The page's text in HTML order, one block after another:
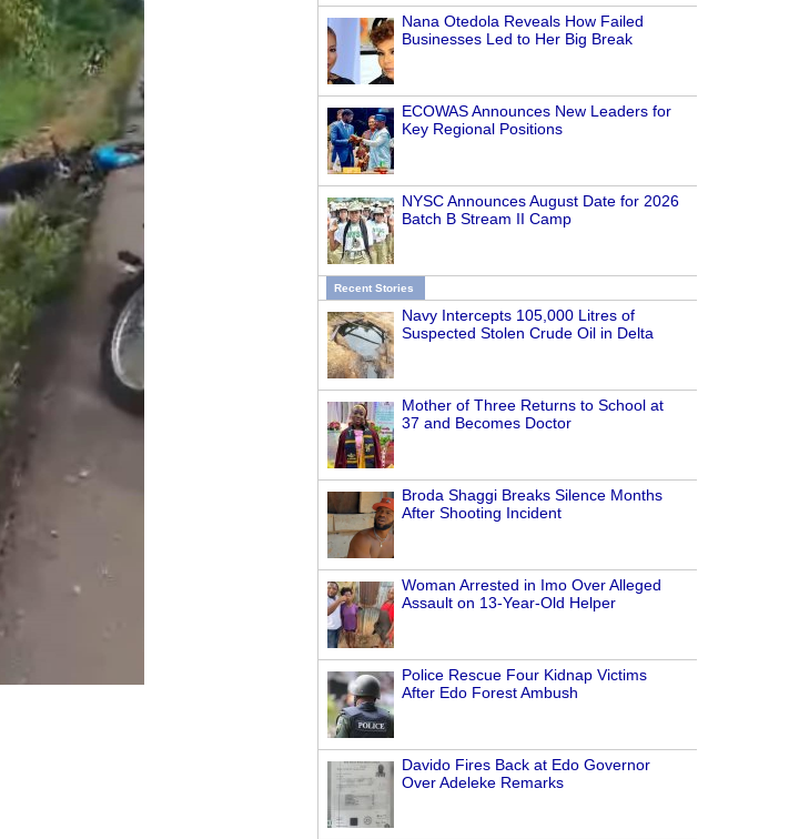
Nana Otedola Reveals How Failed
Businesses Led to Her Big Break
ECOWAS Announces New Leaders for
Key Regional Positions
NYSC Announces August Date for 2026
Batch B Stream II Camp
Recent Stories
Navy Intercepts 105,000 Litres of
Suspected Stolen Crude Oil in Delta
Mother of Three Returns to School at
37 and Becomes Doctor
Broda Shaggi Breaks Silence Months
After Shooting Incident
Woman Arrested in Imo Over Alleged
Assault on 13-Year-Old Helper
Police Rescue Four Kidnap Victims
After Edo Forest Ambush
Davido Fires Back at Edo Governor
Over Adeleke Remarks